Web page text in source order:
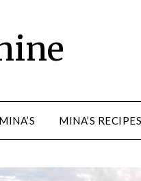
MINA’S MINA’S